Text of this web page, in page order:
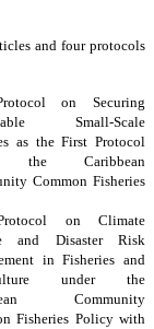
and four protocols
on Securing
Small-Scale
as the First Protocol
the Caribbean
Common Fisheries
on Climate
and Disaster Risk
in Fisheries and
under the
Community
Fisheries Policy with